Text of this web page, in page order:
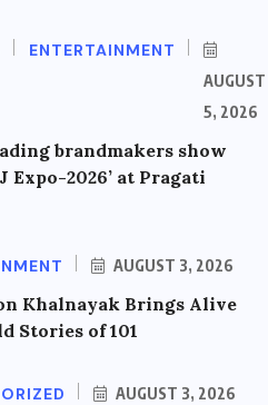
ENTERTAINMENT
AUGUST
5, 2026
brandmakers show
Expo-2026’ at Pragati
AUGUST 3, 2026
Khalnayak Brings Alive
Stories of 101
AUGUST 3, 2026